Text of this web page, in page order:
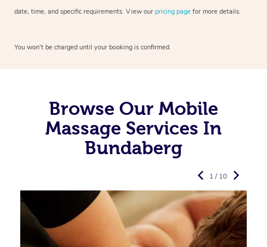
date, time, and specific requirements. View our pricing page for more details.
You won’t be charged until your booking is confirmed.
Browse Our Mobile
Massage Services In
Bundaberg
1 / 10